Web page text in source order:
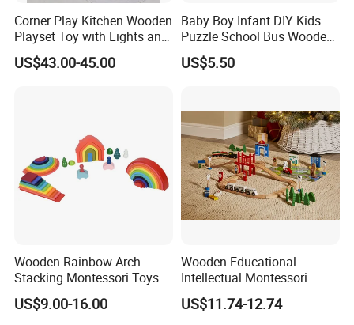
Corner Play Kitchen Wooden
Playset Toy with Lights and
Sounds
US$43.00-45.00
Baby Boy Infant DIY Kids
Puzzle School Bus Wooden
Toy for Pretend Play
US$5.50
Wooden Rainbow Arch
Stacking Montessori Toys
US$9.00-16.00
Wooden Educational
Intellectual Montessori
Wholesale Baby Kids
Children DIY Toys Railway
US$11.74-12.74